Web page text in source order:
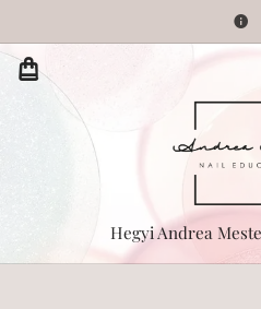
Hegyi Andrea